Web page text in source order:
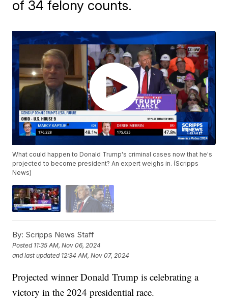
of 34 felony counts.
What could happen to Donald Trump's criminal cases now that he's
projected to become president? An expert weighs in. (Scripps
News)
By: Scripps News Staff
Posted 11:35 AM, Nov 06, 2024
and last updated 12:34 AM, Nov 07, 2024
Projected winner Donald Trump is celebrating a
victory in the 2024 presidential race.